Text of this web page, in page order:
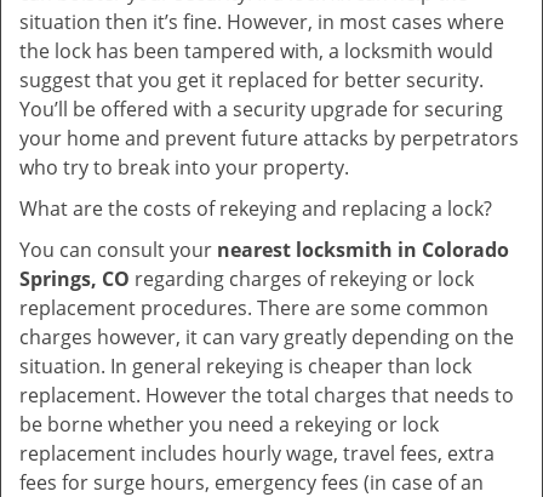
situation then it’s fine. However, in most cases where
the lock has been tampered with, a locksmith would
suggest that you get it replaced for better security.
You’ll be offered with a security upgrade for securing
your home and prevent future attacks by perpetrators
who try to break into your property.
What are the costs of rekeying and replacing a lock?
You can consult your nearest locksmith in Colorado
Springs, CO regarding charges of rekeying or lock
replacement procedures. There are some common
charges however, it can vary greatly depending on the
situation. In general rekeying is cheaper than lock
replacement. However the total charges that needs to
be borne whether you need a rekeying or lock
replacement includes hourly wage, travel fees, extra
fees for surge hours, emergency fees (in case of an